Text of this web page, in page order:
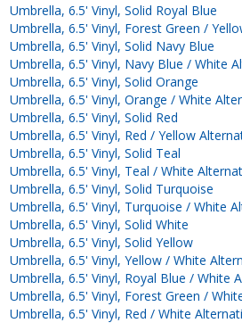
Umbrella, 6.5' Vinyl, Solid Royal Blue
Umbrella, 6.5' Vinyl, Forest Green /
Umbrella, 6.5' Vinyl, Solid Navy Blue
Umbrella, 6.5' Vinyl, Navy Blue / White
Umbrella, 6.5' Vinyl, Solid Orange
Umbrella, 6.5' Vinyl, Orange / White
Umbrella, 6.5' Vinyl, Solid Red
Umbrella, 6.5' Vinyl, Red / Yellow
Umbrella, 6.5' Vinyl, Solid Teal
Umbrella, 6.5' Vinyl, Teal / White
Umbrella, 6.5' Vinyl, Solid Turquoise
Umbrella, 6.5' Vinyl, Turquoise / White
Umbrella, 6.5' Vinyl, Solid White
Umbrella, 6.5' Vinyl, Solid Yellow
Umbrella, 6.5' Vinyl, Yellow / White
Umbrella, 6.5' Vinyl, Royal Blue / White
Umbrella, 6.5' Vinyl, Forest Green /
Umbrella, 6.5' Vinyl, Red / White